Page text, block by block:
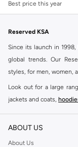
Best price this year
Reserved KSA
Since its launch in
global trends. Our
styles, for men, women,
Look out for a large
jackets and coats,
Shop Reserved Online
Buy Reserved online at
ABOUT US
About Us